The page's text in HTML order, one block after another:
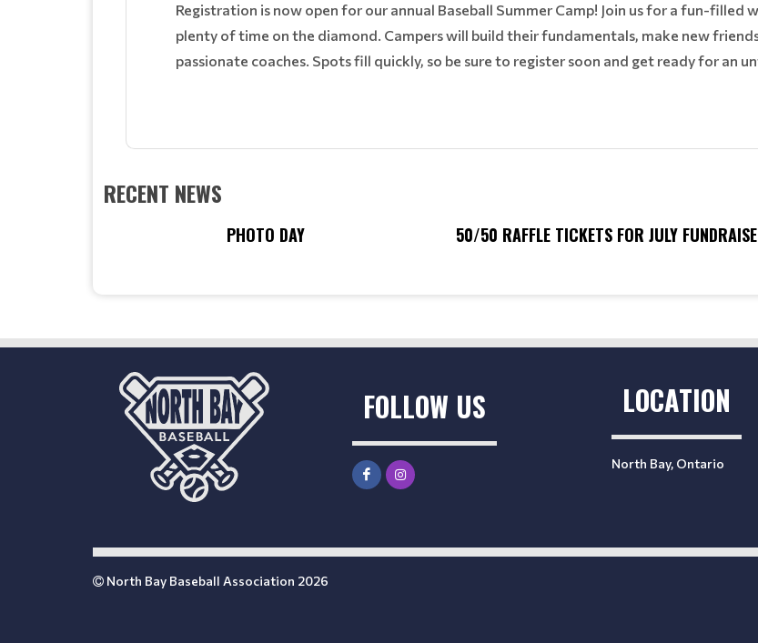
Registration is now open for our annual Baseball Summer Camp! Join us for a fun-filled
plenty of time on the diamond. Campers will build their fundamentals, make new
passionate coaches. Spots fill quickly, so be sure to register soon and get ready for an
RECENT NEWS
PHOTO DAY 50/50 RAFFLE TICKETS FOR JULY
FOLLOW US LOCATION
North Bay, Ontario
North Bay Baseball Association 2026